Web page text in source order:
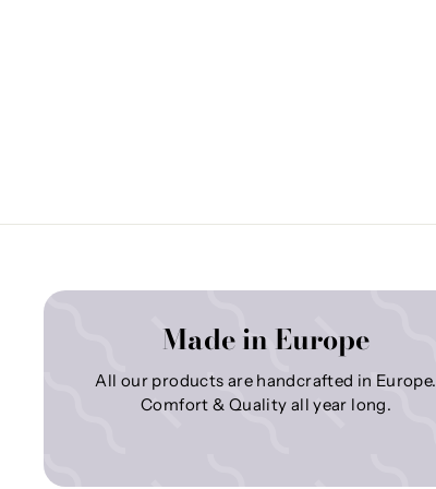
Made in Europe
All our products are handcrafted in Europe.
Comfort & Quality all year long.